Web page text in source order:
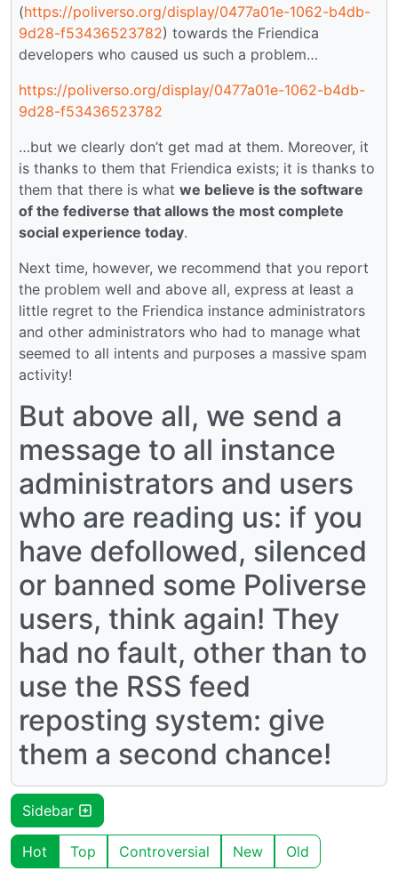
(https://poliverso.org/display/0477a01e-1062-b4db-
9d28-f53436523782) towards the Friendica
developers who caused us such a problem…
https://poliverso.org/display/0477a01e-1062-b4db-
9d28-f53436523782
…but we clearly don’t get mad at them. Moreover, it
is thanks to them that Friendica exists; it is thanks to
them that there is what we believe is the software
of the fediverse that allows the most complete
social experience today.
Next time, however, we recommend that you report
the problem well and above all, express at least a
little regret to the Friendica instance administrators
and other administrators who had to manage what
seemed to all intents and purposes a massive spam
activity!
But above all, we send a
message to all instance
administrators and users
who are reading us: if you
have defollowed, silenced
or banned some Poliverse
users, think again! They
had no fault, other than to
use the RSS feed
reposting system: give
them a second chance!
Sidebar
Hot Top Controversial New Old